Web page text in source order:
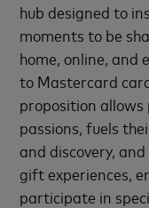
hub designed to
moments to be
home, online, and
to Mastercard
proposition allows
passions, fuels
and discovery,
gift experiences,
participate in